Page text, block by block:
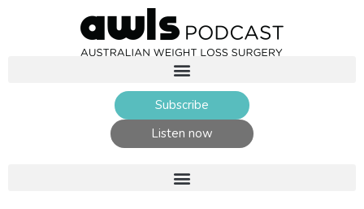
Subscribe
Listen now